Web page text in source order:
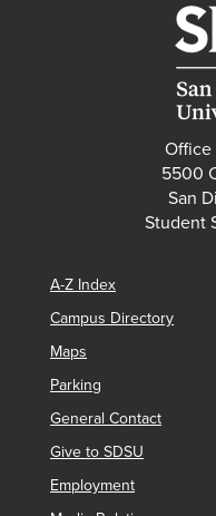
Office
5500
San
Student
A-Z Index
Campus Directory
Maps
Parking
General Contact
Give to SDSU
Employment